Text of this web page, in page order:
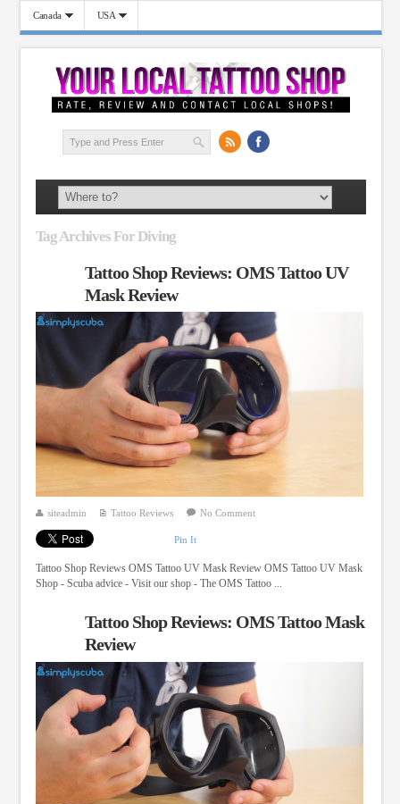
Canada USA
Tag Archives For Diving
Tattoo Shop Reviews: OMS Tattoo UV
Mask Review
siteadmin Tattoo Reviews No Comment
Pin It
Tattoo Shop Reviews OMS Tattoo UV Mask Review OMS Tattoo UV Mask
Shop - Scuba advice - Visit our shop - The OMS Tattoo ...
Tattoo Shop Reviews: OMS Tattoo Mask
Review